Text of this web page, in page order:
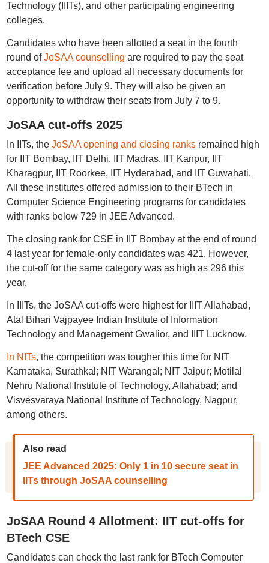
Technology (IIITs), and other participating engineering
colleges.
Candidates who have been allotted a seat in the fourth
round ofJoSAA counselling are required to pay the seat
acceptance fee and upload all necessary documents for
verification before July 9. They will also be given an
opportunity to withdraw their seats from July 7 to 9.
JoSAA cut-offs 2025
In IITs, the JoSAA opening and closing ranksremained high
for IIT Bombay, IIT Delhi, IIT Madras, IIT Kanpur, IIT
Kharagpur, IIT Roorkee, IIT Hyderabad, and IIT Guwahati.
All these institutes offered admission to their BTech in
Computer Science Engineering programs for candidates
with ranks below 729 in JEE Advanced.
The closing rank for CSE in IIT Bombay at the end of round
4 last year for female-only candidates was 421. However,
the cut-off for the same category was as high as 296 this
year.
In IIITs, the JoSAA cut-offs were highest for IIIT Allahabad,
Atal Bihari Vajpayee Indian Institute of Information
Technology and Management Gwalior, and IIIT Lucknow.
In NITs, the competition was tougher this time for NIT
Karnataka, Surathkal; NIT Warangal; NIT Jaipur; Motilal
Nehru National Institute of Technology, Allahabad; and
Visvesvaraya National Institute of Technology, Nagpur,
among others.
Also read
JEE Advanced 2025: Only 1 in 10 secure seat in
IITs through JoSAA counselling
JoSAA Round 4 Allotment: IIT cut-offs for
BTech CSE
Candidates can check the last rank for BTech Computer